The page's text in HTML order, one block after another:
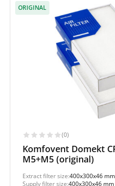
ORIGINAL
(0)
Komfovent Domekt
M5+M5 (original)
Extract filter size:400x300x46 mm
Supply filter size:400x300x46 mm